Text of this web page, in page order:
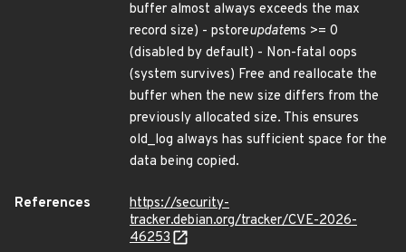
buffer almost always exceeds the max
record size) - pstoreupdatems >= 0
(disabled by default) - Non-fatal oops
(system survives) Free and reallocate the
buffer when the new size differs from the
previously allocated size. This ensures
old_log always has sufficient space for the
data being copied.
References
https://security-
tracker.debian.org/tracker/CVE-2026-
46253